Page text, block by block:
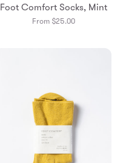
Foot Comfort Socks, Mint
From $25.00